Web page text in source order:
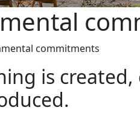
commitments
is